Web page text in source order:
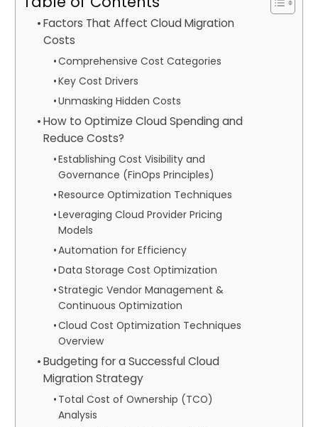
Factors That Affect Cloud Migration
Costs
Comprehensive Cost Categories
Key Cost Drivers
Unmasking Hidden Costs
How to Optimize Cloud Spending and
Reduce Costs?
Establishing Cost Visibility and
Governance (FinOps Principles)
Resource Optimization Techniques
Leveraging Cloud Provider Pricing
Models
Automation for Efficiency
Data Storage Cost Optimization
Strategic Vendor Management &
Continuous Optimization
Cloud Cost Optimization Techniques
Overview
Budgeting for a Successful Cloud
Migration Strategy
Total Cost of Ownership (TCO)
Analysis